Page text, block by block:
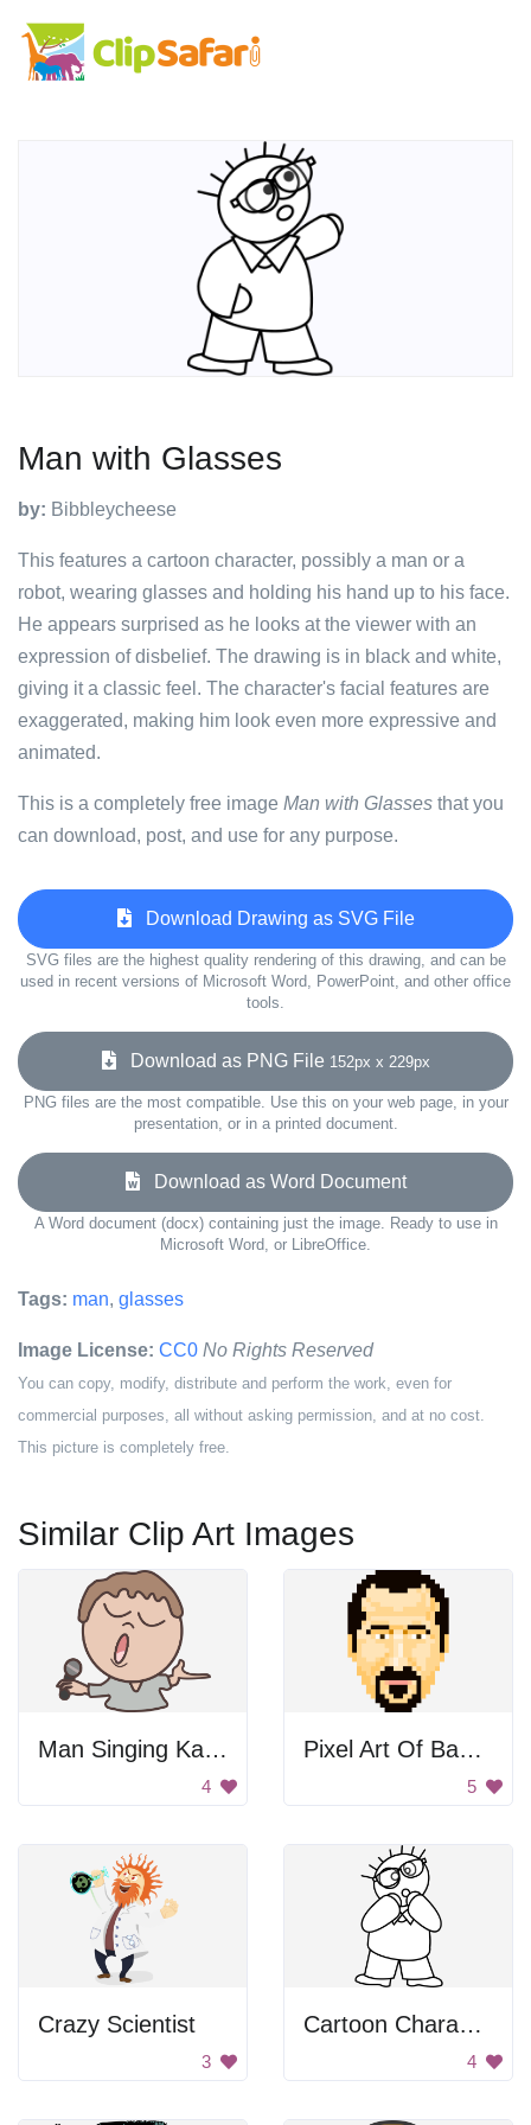
Man with Glasses
by: Bibbleycheese
This features a cartoon character, possibly a man or a
robot, wearing glasses and holding his hand up to his face.
He appears surprised as he looks at the viewer with an
expression of disbelief. The drawing is in black and white,
giving it a classic feel. The character's facial features are
exaggerated, making him look even more expressive and
animated.
This is a completely free image Man with Glasses that you
can download, post, and use for any purpose.
Download Drawing as SVG File
SVG files are the highest quality rendering of this drawing, and can be
used in recent versions of Microsoft Word, PowerPoint, and other office
tools.
Download as PNG File 152px x 229px
PNG files are the most compatible. Use this on your web page, in your
presentation, or in a printed document.
Download as Word Document
A Word document (docx) containing just the image. Ready to use in
Microsoft Word, or LibreOffice.
Tags: man, glasses
Image License: CC0 No Rights Reserved
You can copy, modify, distribute and perform the work, even for
commercial purposes, all without asking permission, and at no cost.
This picture is completely free.
Similar Clip Art Images
Man Singing Karaoke
4
Pixel Art Of Bassel Khartabil
5
Crazy Scientist
3
Cartoon Character with Glasses
4